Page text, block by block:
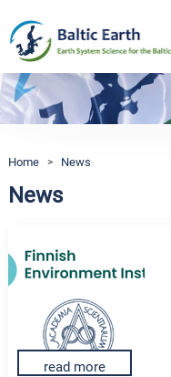
Home > News
News
read more